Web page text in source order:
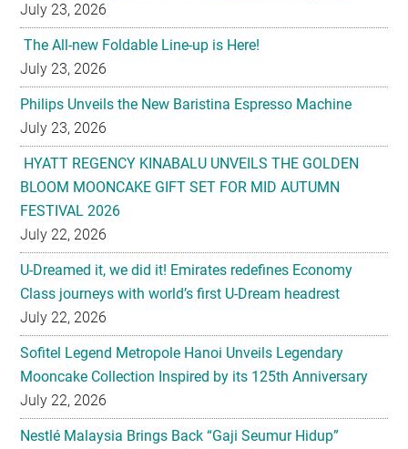
July 23, 2026
The All-new Foldable Line-up is Here!
July 23, 2026
Philips Unveils the New Baristina Espresso Machine
July 23, 2026
HYATT REGENCY KINABALU UNVEILS THE GOLDEN
BLOOM MOONCAKE GIFT SET FOR MID AUTUMN
FESTIVAL 2026
July 22, 2026
U-Dreamed it, we did it! Emirates redefines Economy
Class journeys with world’s first U-Dream headrest
July 22, 2026
Sofitel Legend Metropole Hanoi Unveils Legendary
Mooncake Collection Inspired by its 125th Anniversary
July 22, 2026
Nestlé Malaysia Brings Back “Gaji Seumur Hidup”